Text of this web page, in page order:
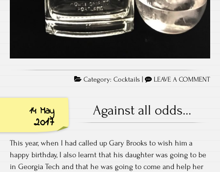
Category: Cocktails LEAVE A COMMENT
14 May
2017
Against all odds…
This year, when I had called up Gary Brooks to wish him a
happy birthday, I also learnt that his daughter was going to be
in Georgia Tech and that he was going to come and help her